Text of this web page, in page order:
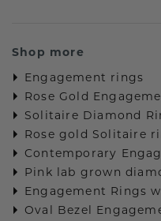
Shop more
Engagement rings
Rose Gold
Solitaire Diamond
Rose gold Solitaire
Contemporary
Pink lab grown
Engagement Rings
Oval Bezel